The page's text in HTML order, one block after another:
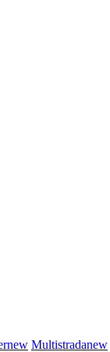
new Multistradanew